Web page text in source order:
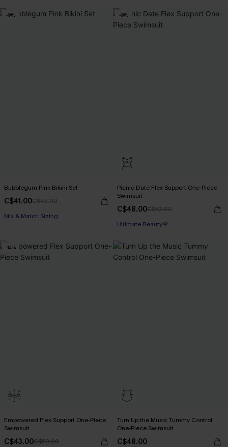
-9%
Bubblegum Pink Bikini Set
C$41.00C$45.00
Mix & Match Sizing
-9%
Picnic Date Flex Support One-Piece
Swimsuit
C$48.00C$53.00
Ultimate Beauty🌹
-14%
Empowered Flex Support One-Piece
Swimsuit
C$43.00C$50.00
Turn Up the Music Tummy Control
One-Piece Swimsuit
C$48.00